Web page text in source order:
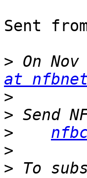
Sent
> On
at
>
>
>
>
> To